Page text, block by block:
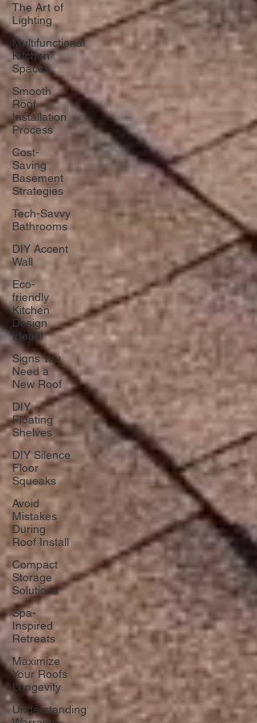
The Art of
Lighting
Multifunctional
Kitchen
Spaces
Smooth
Roof
Installation
Process
Cost-
Saving
Basement
Strategies
Tech-Savvy
Bathrooms
DIY Accent
Wall
Eco-
friendly
Kitchen
Design
Ideas!
Signs You
Need a
New Roof
DIY
Floating
Shelves
DIY Silence
Floor
Squeaks
Avoid
Mistakes
During
Roof Install
Compact
Storage
Solutions
Spa-
Inspired
Retreats
Maximize
Your Roofs
Longevity
Understanding